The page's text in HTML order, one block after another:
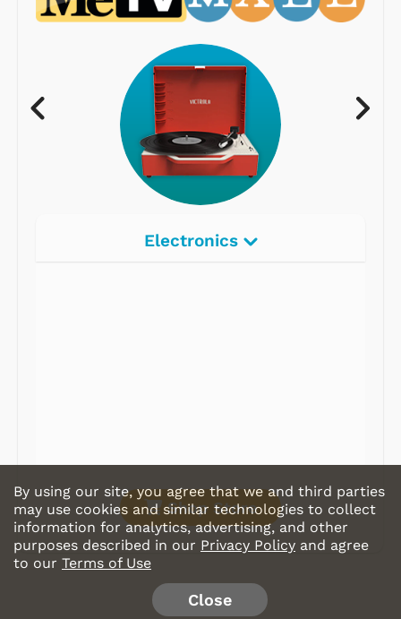
Electronics
Shop Store
By using our site, you agree that we and third parties
may use cookies and similar technologies to collect
information for analytics, advertising, and other
purposes described in our Privacy Policy and agree
to our Terms of Use
Close